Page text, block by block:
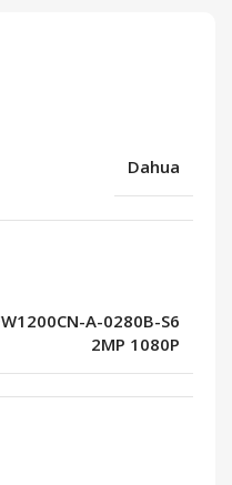
Dahua
A-0280B-S6
2MP 1080P